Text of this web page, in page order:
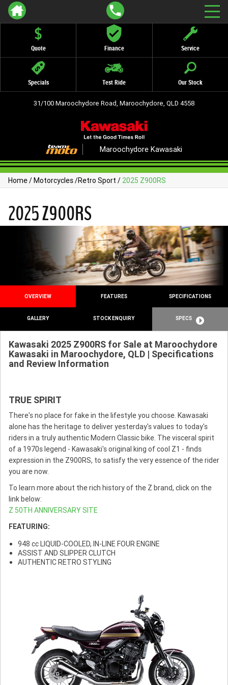
Quote Finance Service
Specials Test Ride Our Stock
31/100 Maroochydore Road, Maroochydore, QLD 4558
Maroochydore Kawasaki
Home/Motorcycles/Retro Sport / 2025 Z900RS
2025 Z900RS
OVERVIEW FEATURES SPECIFICATIONS
GALLERY STOCK ENQUIRY SPECS
Kawasaki 2025 Z900RS for Sale at Maroochydore
Kawasaki in Maroochydore, QLD | Specifications
and Review Information
TRUE SPIRIT
There's no place for fake in the lifestyle you choose. Kawasaki
alone has the heritage to deliver yesterday's values to today's
riders in a truly authentic Modern Classic bike. The visceral spirit
of a 1970s legend - Kawasaki's original king of cool Z1 - finds
expression in the Z900RS, to satisfy the very essence of the rider
you are now.
To learn more about the rich history of the Z brand, click on the
link below:
Z 50TH ANNIVERSARY SITE
FEATURING:
948 cc LIQUID-COOLED, IN-LINE FOUR ENGINE
ASSIST AND SLIPPER CLUTCH
AUTHENTIC RETRO STYLING